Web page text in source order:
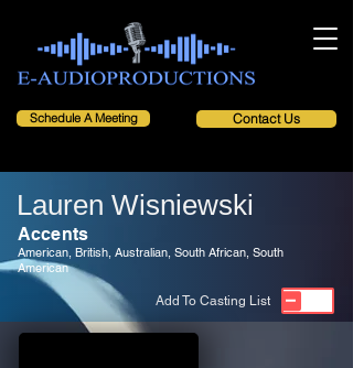
Schedule A Meeting Contact Us
Lauren Wisniewski
Accents
American, British, Australian, South African, South
American
Add To Casting List